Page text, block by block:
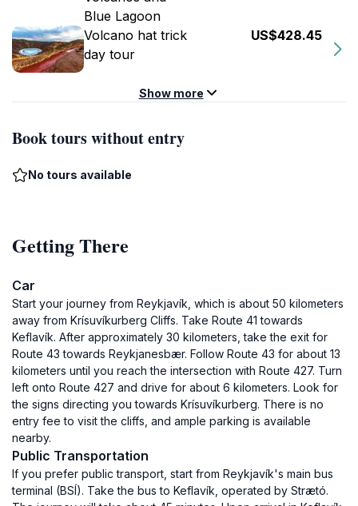
Blue Lagoon
Volcano hat trick
day tour
US$428.45
Show more
Book tours without entry
No tours available
Getting There
Car
Start your journey from Reykjavík, which is about 50 kilometers
away from Krísuvíkurberg Cliffs. Take Route 41 towards
Keflavík. After approximately 30 kilometers, take the exit for
Route 43 towards Reykjanesbær. Follow Route 43 for about 13
kilometers until you reach the intersection with Route 427. Turn
left onto Route 427 and drive for about 6 kilometers. Look for
the signs directing you towards Krísuvíkurberg. There is no
entry fee to visit the cliffs, and ample parking is available
nearby.
Public Transportation
If you prefer public transport, start from Reykjavík's main bus
terminal (BSÍ). Take the bus to Keflavík, operated by Strætó.